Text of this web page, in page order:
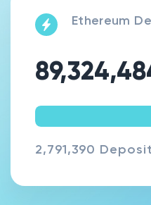
Ethereum
2,791,390